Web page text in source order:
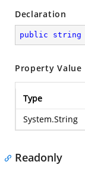
Declaration
public string
Property Value
Type
System.String
Readonly